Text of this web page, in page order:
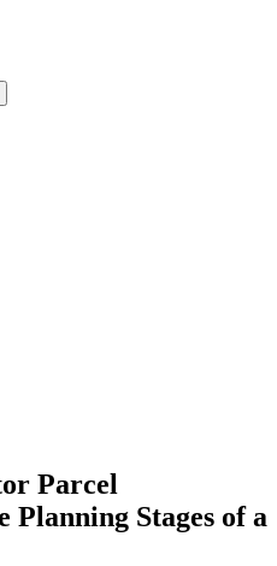
Parcel
Planning Stages of a